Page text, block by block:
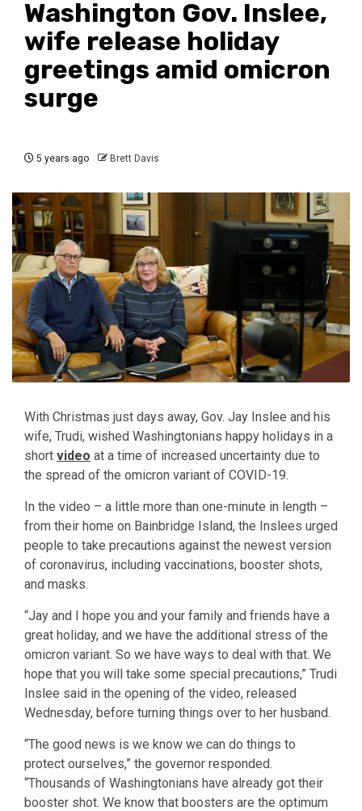
Washington Gov. Inslee,
wife release holiday
greetings amid omicron
surge
5 years ago Brett Davis
With Christmas just days away, Gov. Jay Inslee and his
wife, Trudi, wished Washingtonians happy holidays in a
short video at a time of increased uncertainty due to
the spread of the omicron variant of COVID-19.
In the video – a little more than one-minute in length –
from their home on Bainbridge Island, the Inslees urged
people to take precautions against the newest version
of coronavirus, including vaccinations, booster shots,
and masks.
“Jay and I hope you and your family and friends have a
great holiday, and we have the additional stress of the
omicron variant. So we have ways to deal with that. We
hope that you will take some special precautions,” Trudi
Inslee said in the opening of the video, released
Wednesday, before turning things over to her husband.
“The good news is we know we can do things to
protect ourselves,” the governor responded.
“Thousands of Washingtonians have already got their
booster shot. We know that boosters are the optimum